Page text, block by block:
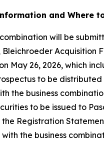
and Where
combination will be
Bleichroeder Acquisition
May 26, 2026, which
to be distributed
the business
to be issued to
Registration
the business